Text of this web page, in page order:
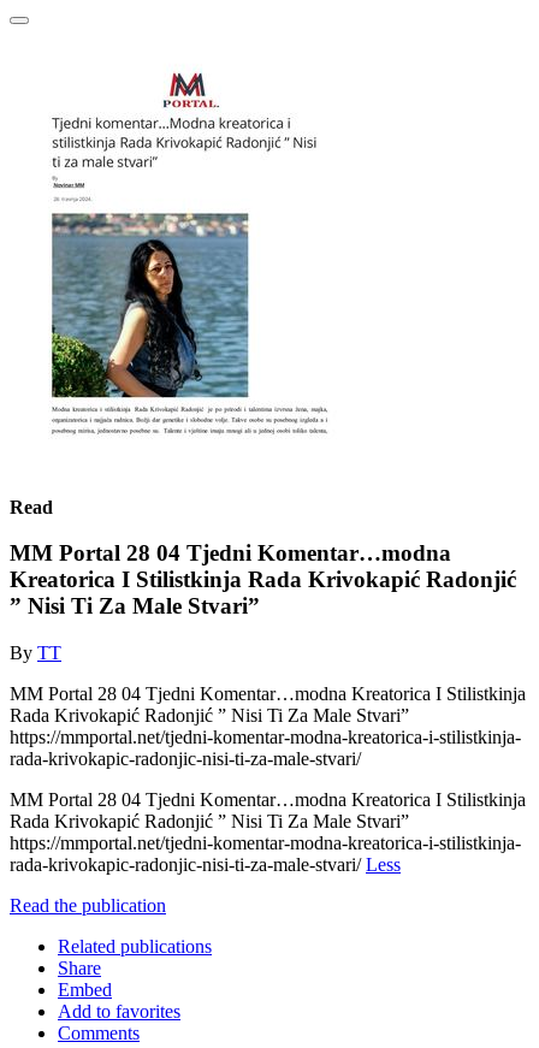
Read
MM Portal 28 04 Tjedni Komentar…modna
Kreatorica I Stilistkinja Rada Krivokapić Radonjić
” Nisi Ti Za Male Stvari”
By TT
MM Portal 28 04 Tjedni Komentar…modna Kreatorica I Stilistkinja
Rada Krivokapić Radonjić ” Nisi Ti Za Male Stvari”
https://mmportal.net/tjedni-komentar-modna-kreatorica-i-stilistkinja-
rada-krivokapic-radonjic-nisi-ti-za-male-stvari/
MM Portal 28 04 Tjedni Komentar…modna Kreatorica I Stilistkinja
Rada Krivokapić Radonjić ” Nisi Ti Za Male Stvari”
https://mmportal.net/tjedni-komentar-modna-kreatorica-i-stilistkinja-
rada-krivokapic-radonjic-nisi-ti-za-male-stvari/Less
Read the publication
Related publications
Share
Embed
Add to favorites
Comments